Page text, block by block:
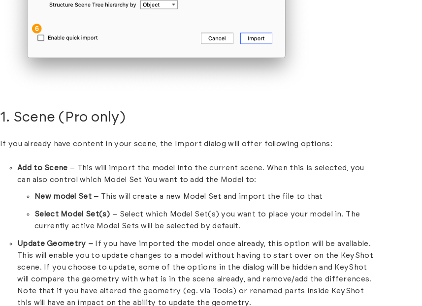
1. Scene (Pro only)
If you already have content in your scene, the Import dialog will offer following options:
Add to Scene – This will import the model into the current scene. When this is selected, you
can also control which Model Set You want to add the Model to:
New model Set – This will create a new Model Set and import the file to that
Select Model Set(s) – Select which Model Set(s) you want to place your model in. The
currently active Model Sets will be selected by default.
Update Geometry – If you have imported the model once already, this option will be available.
This will enable you to update changes to a model without having to start over on the KeyShot
scene. If you choose to update, some of the options in the dialog will be hidden and KeyShot
will compare the geometry with what is in the scene already, and remove/add the differences.
Note that if you have altered the geometry (eg. via Tools) or renamed parts inside KeyShot
this will have an impact on the ability to update the geometry.